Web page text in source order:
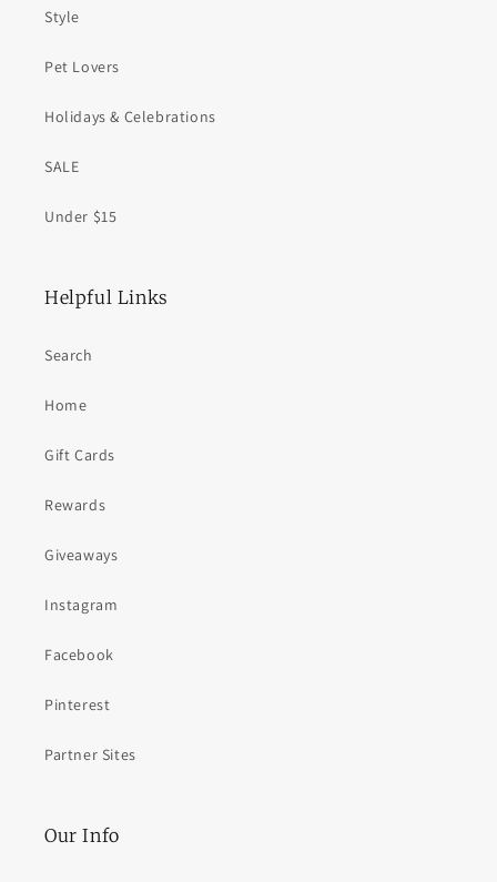
Style
Pet Lovers
Holidays & Celebrations
SALE
Under $15
Helpful Links
Search
Home
Gift Cards
Rewards
Giveaways
Instagram
Facebook
Pinterest
Partner Sites
Our Info